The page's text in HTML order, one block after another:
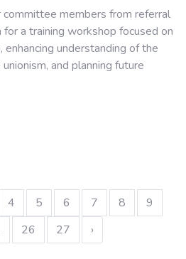
members from referral
a training workshop focused on
understanding of the
and planning future
4 5 6 7 8
9
26 27 ›